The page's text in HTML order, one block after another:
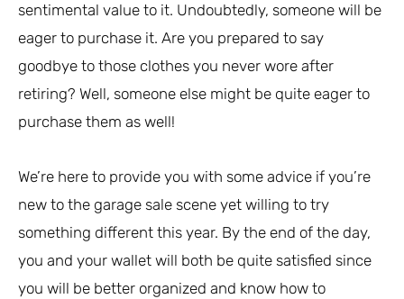
sentimental value to it. Undoubtedly, someone will be
eager to purchase it. Are you prepared to say
goodbye to those clothes you never wore after
retiring? Well, someone else might be quite eager to
purchase them as well!
We’re here to provide you with some advice if you’re
new to the garage sale scene yet willing to try
something different this year. By the end of the day,
you and your wallet will both be quite satisfied since
you will be better organized and know how to